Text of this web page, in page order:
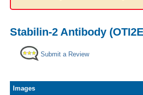
Stabilin-2 Antibody
Submit a Review
Images